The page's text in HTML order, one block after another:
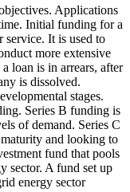
Applications
Initial funding for a
service. It is used to
more extensive
loan is in arrears, after
is dissolved.
stages.
Series B funding is
of demand. Series C
and looking to
fund that pools
sector. A fund set up
energy sector